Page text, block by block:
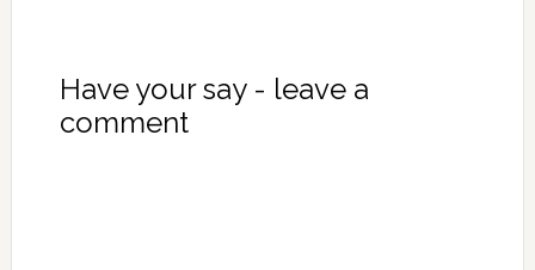
Have your say - leave a
comment